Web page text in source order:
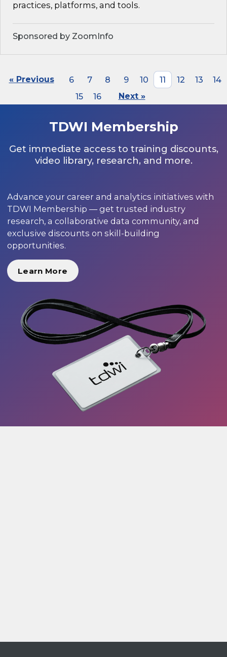
practices, platforms, and tools.
Sponsored by ZoomInfo
« Previous 6 7 8 9 10 11 12 13
14
15
16 Next »
TDWI Membership
Get immediate access to training discounts,
video library, research, and more.
Advance your career and analytics initiatives with
TDWI Membership — get trusted industry
research, a collaborative data community, and
exclusive discounts on skill-building
opportunities.
Learn More